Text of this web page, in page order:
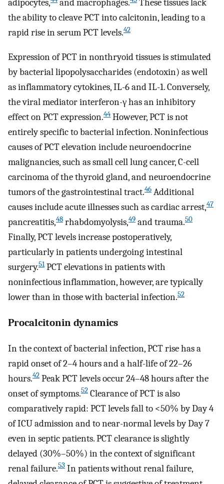
adipocytes, and macrophages.
These tissues lack
the ability to cleave PCT into calcitonin, leading to a
rapid rise in serum PCT levels.42
Expression of PCT in nonthryoid tissues is stimulated
by bacterial lipopolysaccharides (endotoxin) as well
as inflammatory cytokines, IL-6 and IL-1. Conversely,
the viral mediator interferon-γ has an inhibitory
effect on PCT expression.44 However, PCT is not
entirely specific to bacterial infection. Noninfectious
causes of PCT elevation include neuroendocrine
malignancies, such as small cell lung cancer, C-cell
carcinoma of the thyroid gland, and neuroendocrine
tumors of the gastrointestinal tract.46 Additional
causes include acute illnesses such as cardiac arrest,47
pancreatitis,48 rhabdomyolysis,49 and trauma.50
Finally, PCT levels increase postoperatively,
particularly in patients undergoing intestinal
surgery.51PCT elevations in patients with
noninfectious inflammation, however, are typically
lower than in those with bacterial infection.52
Procalcitonin dynamics
In the context of bacterial infection, PCT rise has a
rapid onset of 2–4 hours and a half-life of 22–26
hours.42 Peak PCT levels occur 24–48 hours after the
onset of symptoms.52 Clearance of PCT is also
comparatively rapid: PCT levels fall to <50% by Day 4
of ICU admission and to near-normal levels by Day 7
even in septic patients. PCT clearance is slightly
delayed (30%–50%) in the context of significant
renal failure.53 In patients without renal failure,